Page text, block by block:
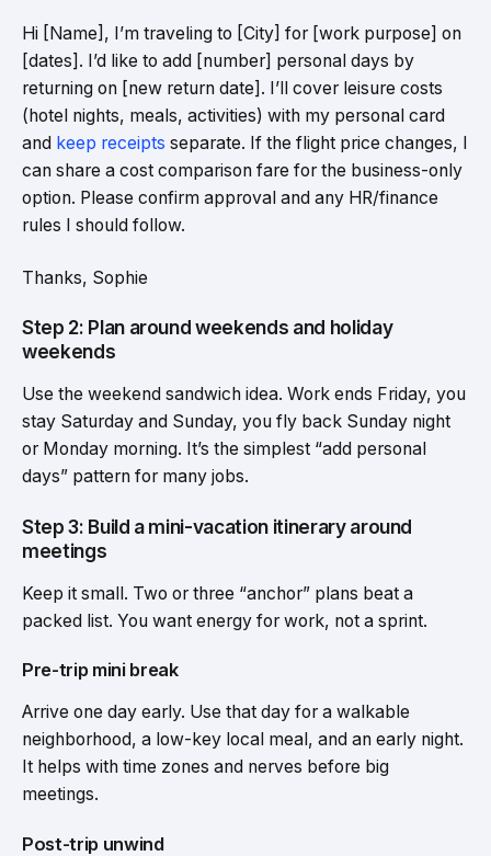
Hi [Name], I’m traveling to [City] for [work purpose] on
[dates]. I’d like to add [number] personal days by
returning on [new return date]. I’ll cover leisure costs
(hotel nights, meals, activities) with my personal card
and keep receipts separate. If the flight price changes, I
can share a cost comparison fare for the business-only
option. Please confirm approval and any HR/finance
rules I should follow.
Thanks, Sophie
Step 2: Plan around weekends and holiday
weekends
Use the weekend sandwich idea. Work ends Friday, you
stay Saturday and Sunday, you fly back Sunday night
or Monday morning. It’s the simplest “add personal
days” pattern for many jobs.
Step 3: Build a mini-vacation itinerary around
meetings
Keep it small. Two or three “anchor” plans beat a
packed list. You want energy for work, not a sprint.
Pre-trip mini break
Arrive one day early. Use that day for a walkable
neighborhood, a low-key local meal, and an early night.
It helps with time zones and nerves before big
meetings.
Post-trip unwind